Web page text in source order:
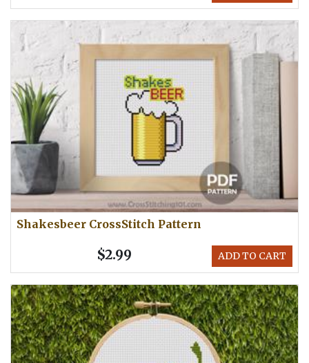
Shakesbeer CrossStitch Pattern
ADD TO CART
$2.99